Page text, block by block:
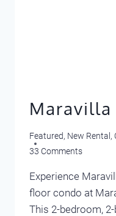
Maravilla
Featured, New Rental,
33 Comments
Experience
floor condo at
This 2-bedroom,